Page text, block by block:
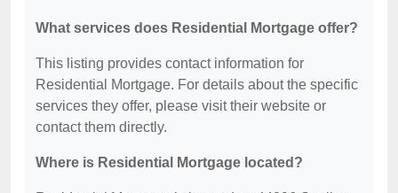
What services does Residential Mortgage offer?
This listing provides contact information for
Residential Mortgage. For details about the specific
services they offer, please visit their website or
contact them directly.
Where is Residential Mortgage located?